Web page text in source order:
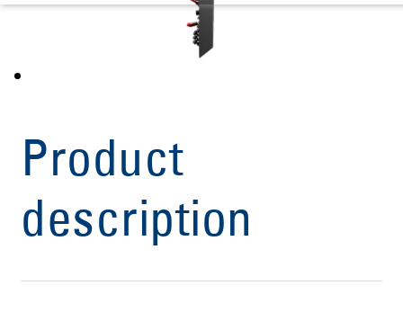
Product
description